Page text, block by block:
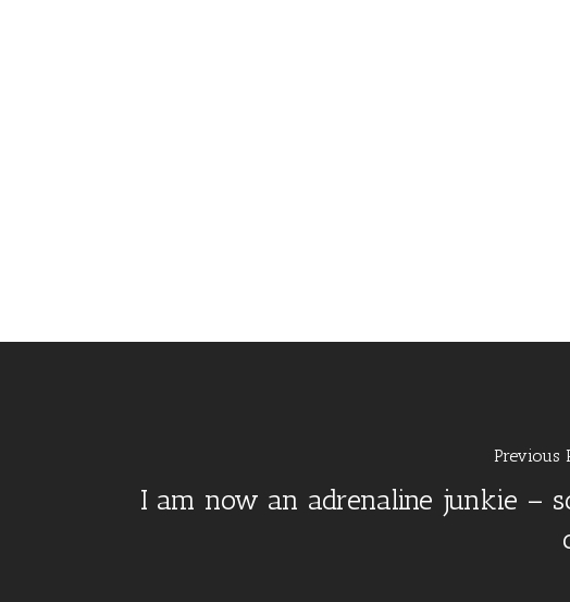
Previous
I am now an adrenaline junkie –